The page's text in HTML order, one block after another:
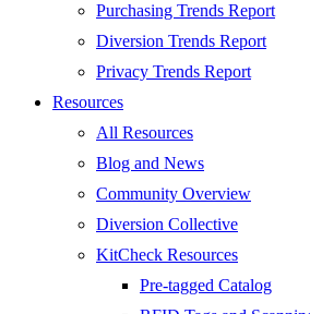
Purchasing Trends Report
Diversion Trends Report
Privacy Trends Report
Resources
All Resources
Blog and News
Community Overview
Diversion Collective
KitCheck Resources
Pre-tagged Catalog